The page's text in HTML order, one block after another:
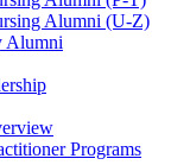
Alumni (U-Z)
Alumni
Programs